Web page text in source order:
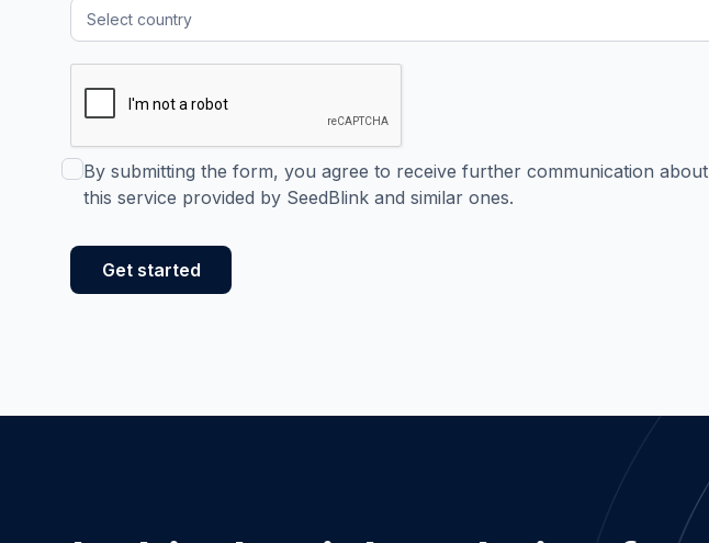
By submitting the form, you agree to receive further communication about
this service provided by SeedBlink and similar ones.